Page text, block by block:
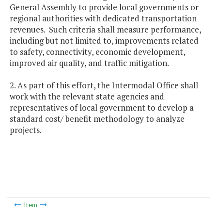
General Assembly to provide local governments or
regional authorities with dedicated transportation
revenues. Such criteria shall measure performance,
including but not limited to, improvements related
to safety, connectivity, economic development,
improved air quality, and traffic mitigation.
2. As part of this effort, the Intermodal Office shall
work with the relevant state agencies and
representatives of local government to develop a
standard cost/ benefit methodology to analyze
projects.
Item